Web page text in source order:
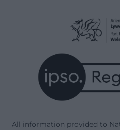
All information provided to